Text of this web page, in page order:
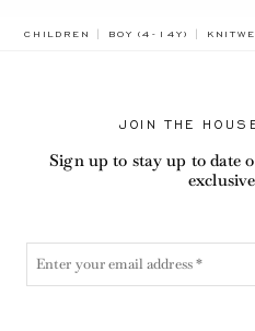
CHILDREN BOY (4-14Y)
JOIN THE
Sign up to stay up to date